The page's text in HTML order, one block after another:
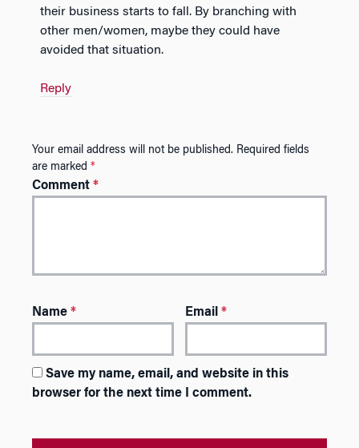
their business starts to fall. By branching with
other men/women, maybe they could have
avoided that situation.
Reply
Your email address will not be published. Required fields
are marked *
Comment *
Name * Email*
Save my name, email, and website in this
browser for the next time I comment.